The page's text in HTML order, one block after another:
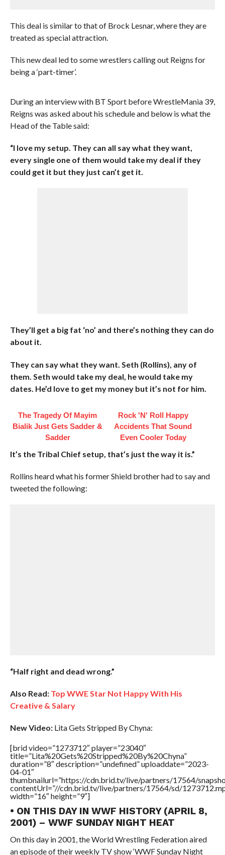
This deal is similar to that of Brock Lesnar, where they are
treated as special attraction.
This new deal led to some wrestlers calling out Reigns for
being a ‘part-timer’.
During an interview with BT Sport before WrestleMania 39,
Reigns was asked about his schedule and below is what the
Head of the Table said:
“I love my setup. They can all say what they want,
every single one of them would take my deal if they
could get it but they just can’t get it.
They’ll get a big fat ‘no’ and there’s nothing they can do
about it.
They can say what they want. Seth (Rollins), any of
them. Seth would take my deal, he would take my
dates. He’d love to get my money but it’s not for him.
The Tragedy Of Mayim
Bialik Just Gets Sadder &
Sadder
Rock 'N' Roll Happy
Accidents That Sound
Even Cooler Today
It’s the Tribal Chief setup, that’s just the way it is.”
Rollins heard what his former Shield brother had to say and
tweeted the following:
“Half right and dead wrong.”
Also Read: Top WWE Star Not Happy With His
Creative & Salary
New Video:Lita Gets Stripped By Chyna:
[brid video=”1273712″ player=”23040″
title=”Lita%20Gets%20Stripped%20By%20Chyna”
duration=”8″ description=”undefined” uploaddate=”2023-
04-01″
thumbnailurl=”https://cdn.brid.tv/live/partners/17564/
contentUrl=”//cdn.brid.tv/live/partners/17564/sd/
width=”16″ height=”9″]
• ON THIS DAY IN WWF HISTORY (APRIL 8,
2001) – WWF SUNDAY NIGHT HEAT
On this day in 2001, the World Wrestling Federation aired
an episode of their weekly TV show ‘WWF Sunday Night